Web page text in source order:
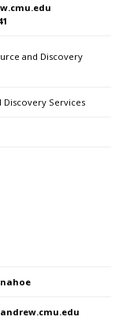
and Discovery
Discovery Services